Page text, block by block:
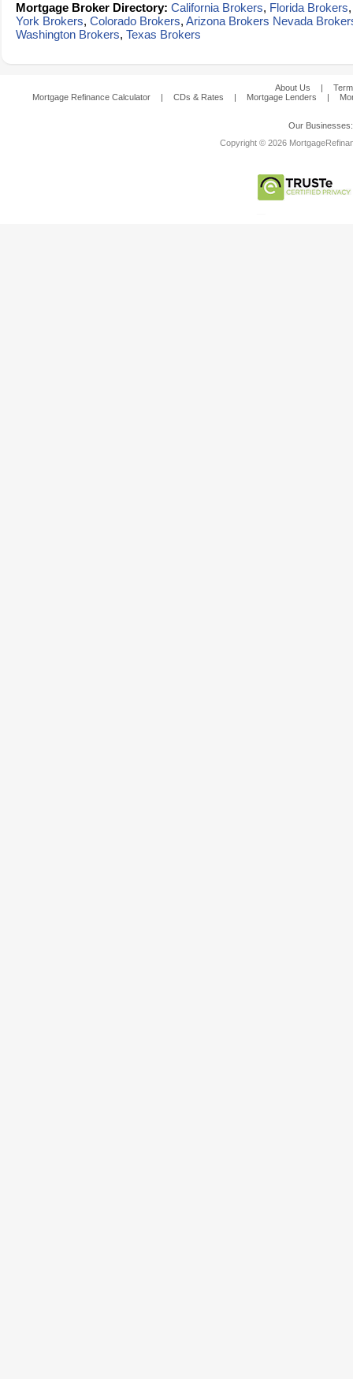
Mortgage Broker Directory: California Brokers, Florida Brokers
York Brokers, Colorado Brokers, Arizona Brokers Nevada
Washington Brokers, Texas Brokers
About Us |
Mortgage Refinance Calculator
| CDs & Rates | Mortgage Lenders |
Our
Copyright © 2026